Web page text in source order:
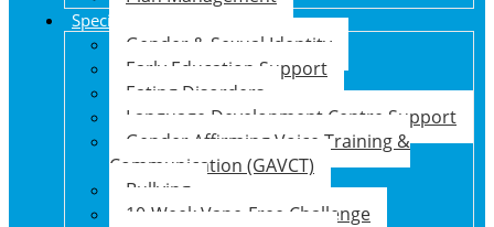
Specialised Support Programs
Gender & Sexual Identity
Early Education Support
Eating Disorders
Language Development Centre Support
Gender Affirming Voice Training &
Communication (GAVCT)
Bullying
10-Week Vape-Free Challenge